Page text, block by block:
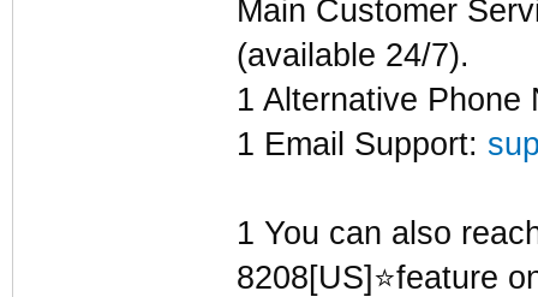
Main Customer
(available 24/7).
1 Alternative Phone
1 Email Support:
1 You can also
8208[US]⭐feature